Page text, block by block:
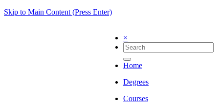
Skip to Main Content (Press Enter)
×
Home
Degrees
Courses